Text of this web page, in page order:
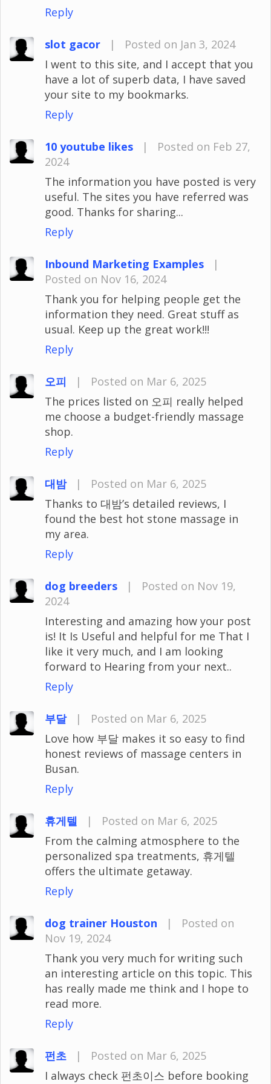
Reply
slot gacor |
Posted on Jan 3, 2024
I went to this site, and I accept that you
have a lot of superb data, I have saved
your site to my bookmarks.
Reply
10 youtube likes |
Posted on Feb 27,
2024
The information you have posted is very
useful. The sites you have referred was
good. Thanks for sharing...
Reply
Inbound Marketing Examples
|
Posted on Nov 16, 2024
Thank you for helping people get the
information they need. Great stuff as
usual. Keep up the great work!!!
Reply
오피 |
Posted on Mar 6, 2025
The prices listed on 오피 really helped
me choose a budget-friendly massage
shop.
Reply
대밤 |
Posted on Mar 6, 2025
Thanks to 대밤’s detailed reviews, I
found the best hot stone massage in
my area.
Reply
dog breeders |
Posted on Nov 19,
2024
Interesting and amazing how your post
is! It Is Useful and helpful for me That I
like it very much, and I am looking
forward to Hearing from your next..
Reply
부달 |
Posted on Mar 6, 2025
Love how 부달 makes it so easy to find
honest reviews of massage centers in
Busan.
Reply
휴게텔 |
Posted on Mar 6, 2025
From the calming atmosphere to the
personalized spa treatments, 휴게텔
offers the ultimate getaway.
Reply
dog trainer Houston |
Posted on
Nov 19, 2024
Thank you very much for writing such
an interesting article on this topic. This
has really made me think and I hope to
read more.
Reply
펀초 |
Posted on Mar 6, 2025
I always check 펀초이스 before booking